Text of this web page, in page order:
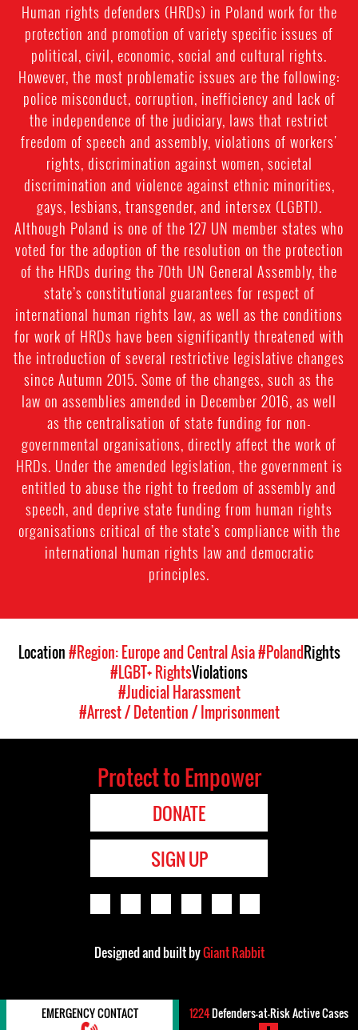
Human rights defenders (HRDs) in Poland work for the
protection and promotion of variety specific issues of
political, civil, economic, social and cultural rights.
However, the most problematic issues are the following:
police misconduct, corruption, inefficiency and lack of
the independence of the judiciary, laws that restrict
freedom of speech and assembly, violations of workers'
rights, discrimination against women, societal
discrimination and violence against ethnic minorities,
gays, lesbians, transgender, and intersex (LGBTI).
Although Poland is one of the 127 UN member states who
voted for the adoption of the resolution on the protection
of the HRDs during the 70th UN General Assembly, the
state’s constitutional guarantees for respect of
international human rights law, as well as the conditions
for work of HRDs have been significantly threatened with
the introduction of several restrictive legislative changes
since Autumn 2015. Some of the changes, such as the
law on assemblies amended in December 2016, as well
as the centralisation of state funding for non-
governmental organisations, directly affect the work of
HRDs. Under the amended legislation, the government is
entitled to abuse the right to freedom of assembly and
speech, and deprive state funding from human rights
organisations critical of the state’s compliance with the
international human rights law and democratic
principles.
Location#Region: Europe and Central Asia#PolandRights
#LGBT+ RightsViolations
#Judicial Harassment
#Arrest / Detention / Imprisonment
Protect to Empower
DONATE
SIGN UP
Designed and built byGiant Rabbit
EMERGENCY CONTACT 1224Defenders-at-Risk Active Cases